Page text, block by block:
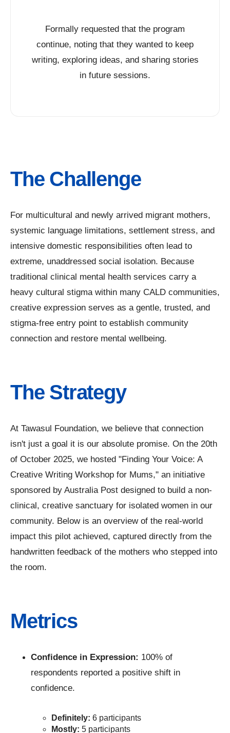
Formally requested that the program
continue, noting that they wanted to keep
writing, exploring ideas, and sharing stories
in future sessions.
The Challenge
For multicultural and newly arrived migrant mothers,
systemic language limitations, settlement stress, and
intensive domestic responsibilities often lead to
extreme, unaddressed social isolation. Because
traditional clinical mental health services carry a
heavy cultural stigma within many CALD communities,
creative expression serves as a gentle, trusted, and
stigma-free entry point to establish community
connection and restore mental wellbeing.
The Strategy
At Tawasul Foundation, we believe that connection
isn't just a goal it is our absolute promise. On the 20th
of October 2025, we hosted "Finding Your Voice: A
Creative Writing Workshop for Mums," an initiative
sponsored by Australia Post designed to build a non-
clinical, creative sanctuary for isolated women in our
community. Below is an overview of the real-world
impact this pilot achieved, captured directly from the
handwritten feedback of the mothers who stepped into
the room.
Metrics
Confidence in Expression: 100% of
respondents reported a positive shift in
confidence.
Definitely: 6 participants
Mostly: 5 participants